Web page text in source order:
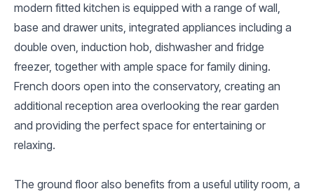
modern fitted kitchen is equipped with a range of wall,
base and drawer units, integrated appliances including a
double oven, induction hob, dishwasher and fridge
freezer, together with ample space for family dining.
French doors open into the conservatory, creating an
additional reception area overlooking the rear garden
and providing the perfect space for entertaining or
relaxing.
The ground floor also benefits from a useful utility room, a